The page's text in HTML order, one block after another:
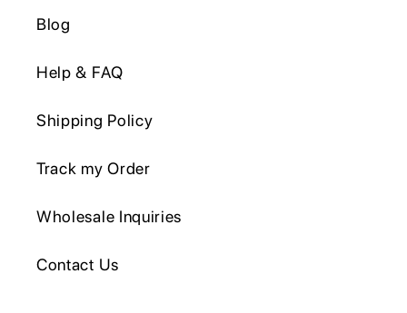
Blog
Help & FAQ
Shipping Policy
Track my Order
Wholesale Inquiries
Contact Us